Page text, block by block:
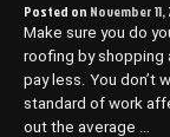
Posted on November 11,
Make sure you do
roofing by shopping
pay less. You don’t
standard of work
out the average …